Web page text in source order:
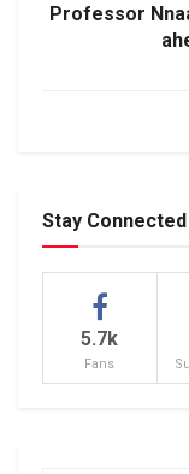
Professor
Stay
5.7k
Fans